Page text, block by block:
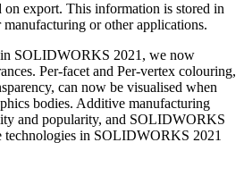
on export. This information is stored in
or other applications.
SOLIDWORKS 2021, we now
Per-facet and Per-vertex colouring,
can now be visualised when
bodies. Additive manufacturing
and popularity, and SOLIDWORKS
technologies in SOLIDWORKS 2021